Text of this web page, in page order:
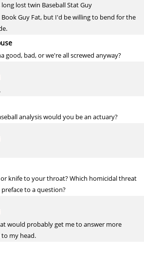
lost twin Baseball Stat Guy
Guy Fat, but I'd be willing to bend for the
good, bad, or we're all screwed anyway?
analysis would you be an actuary?
knife to your throat? Which homicidal threat
to a question?
would probably get me to answer more
my head.